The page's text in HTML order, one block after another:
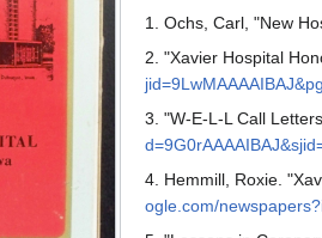
1. Ochs, Carl, "New
2. "Xavier Hospital
3. "W-E-L-L Call
4. Hemmill, Roxie.
ogle.com/